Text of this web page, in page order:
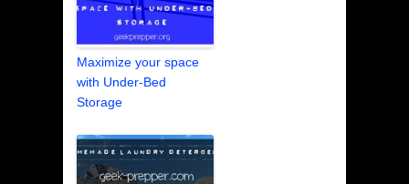
Maximize your space
with Under-Bed
Storage